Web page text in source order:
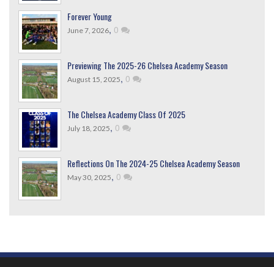
Forever Young
June 7, 2026, 0
Previewing The 2025-26 Chelsea Academy Season
August 15, 2025, 0
The Chelsea Academy Class Of 2025
July 18, 2025, 0
Reflections On The 2024-25 Chelsea Academy Season
May 30, 2025, 0